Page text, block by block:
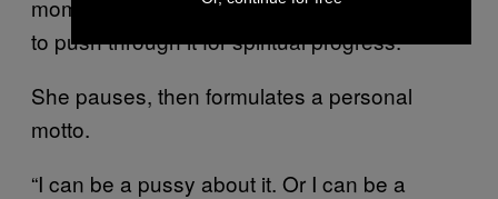
moment of standing on the edge and having
to push through it for spiritual progress.”
She pauses, then formulates a personal
motto.
“I can be a pussy about it. Or I can be a